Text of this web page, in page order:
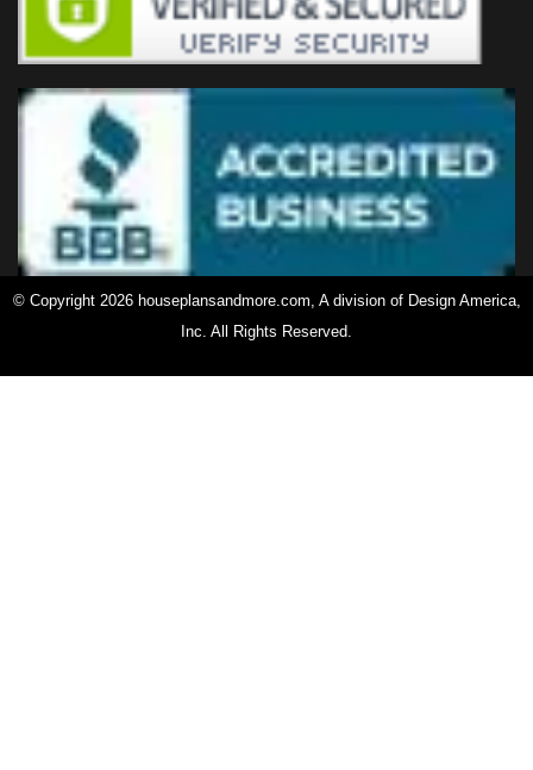
© Copyright 2026 houseplansandmore.com, A division of Design America,
Inc. All Rights Reserved.